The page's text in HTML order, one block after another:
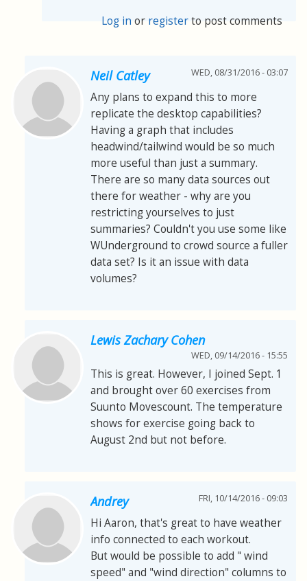
Log in or registerto post comments
Neil Catley WED, 08/31/2016 - 03:07
Any plans to expand this to more
replicate the desktop capabilities?
Having a graph that includes
headwind/tailwind would be so much
more useful than just a summary.
There are so many data sources out
there for weather - why are you
restricting yourselves to just
summaries? Couldn't you use some like
WUnderground to crowd source a fuller
data set? Is it an issue with data
volumes?
Lewis Zachary Cohen
WED, 09/14/2016 - 15:55
This is great. However, I joined Sept. 1
and brought over 60 exercises from
Suunto Movescount. The temperature
shows for exercise going back to
August 2nd but not before.
Andrey FRI, 10/14/2016 - 09:03
Hi Aaron, that's great to have weather
info connected to each workout.
But would be possible to add " wind
speed" and "wind direction" columns to